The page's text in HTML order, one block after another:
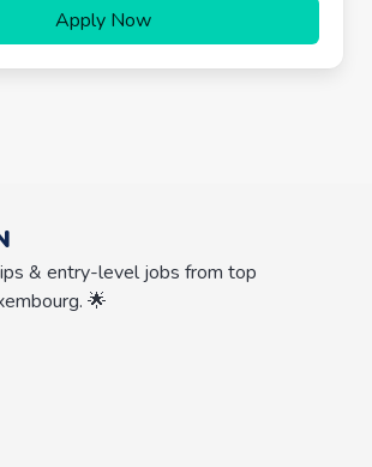
Apply Now
& entry-level jobs from top
🌟